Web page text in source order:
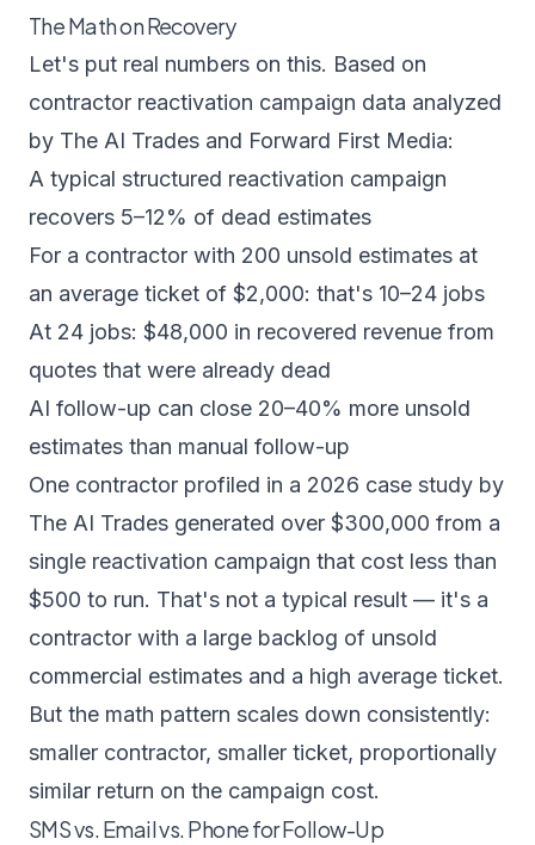
The Math on Recovery
Let's put real numbers on this. Based on
contractor reactivation campaign data analyzed
by The AI Trades and Forward First Media:
A typical structured reactivation campaign
recovers 5–12% of dead estimates
For a contractor with 200 unsold estimates at
an average ticket of $2,000: that's 10–24 jobs
At 24 jobs: $48,000 in recovered revenue from
quotes that were already dead
AI follow-up can close 20–40% more unsold
estimates than manual follow-up
One contractor profiled in a 2026 case study by
The AI Trades generated over $300,000 from a
single reactivation campaign that cost less than
$500 to run. That's not a typical result — it's a
contractor with a large backlog of unsold
commercial estimates and a high average ticket.
But the math pattern scales down consistently:
smaller contractor, smaller ticket, proportionally
similar return on the campaign cost.
SMS vs. Email vs. Phone for Follow-Up